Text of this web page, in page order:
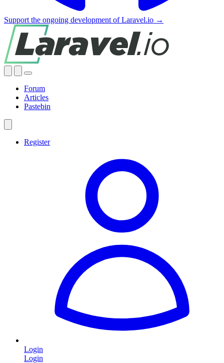
Support the ongoing development of Laravel.io →
Forum
Articles
Pastebin
Register
Login
Login